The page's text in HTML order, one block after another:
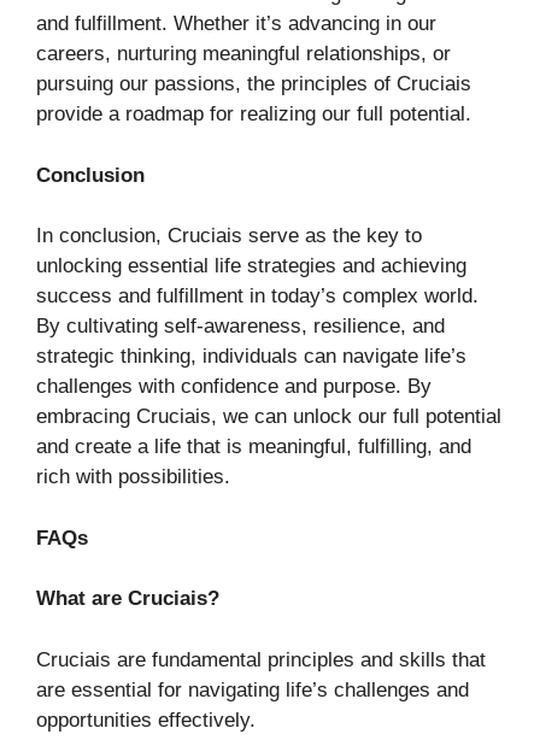
and fulfillment. Whether it’s advancing in our
careers, nurturing meaningful relationships, or
pursuing our passions, the principles of Cruciais
provide a roadmap for realizing our full potential.
Conclusion
In conclusion, Cruciais serve as the key to
unlocking essential life strategies and achieving
success and fulfillment in today’s complex world.
By cultivating self-awareness, resilience, and
strategic thinking, individuals can navigate life’s
challenges with confidence and purpose. By
embracing Cruciais, we can unlock our full potential
and create a life that is meaningful, fulfilling, and
rich with possibilities.
FAQs
What are Cruciais?
Cruciais are fundamental principles and skills that
are essential for navigating life’s challenges and
opportunities effectively.